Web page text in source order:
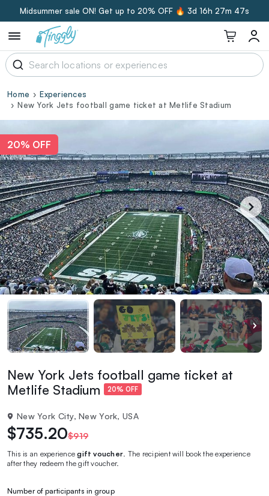
Midsummer sale ON! Get up to 20% OFF 🔥 3d 16h 27m 46s
Home
Experiences
New York Jets football game ticket at Metlife Stadium
20% OFF
New York Jets football game ticket at
Metlife Stadium
20% OFF
New York City, New York, USA
$735.20$919
This is an experiencegift voucher . The recipient will book the experience
after they redeem the gift voucher.
Number of participants in group